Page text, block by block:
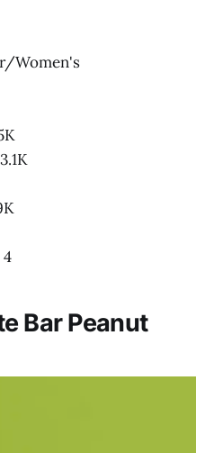
Women's
Bar Peanut